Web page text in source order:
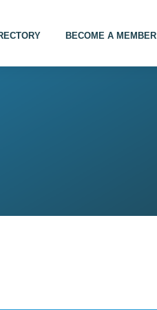
BECOME A MEMBER